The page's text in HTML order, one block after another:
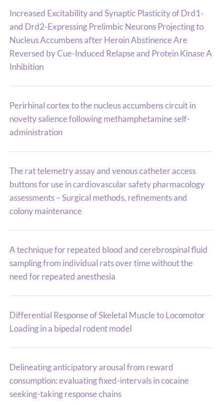
Increased Excitability and Synaptic Plasticity of Drd1-
and Drd2-Expressing Prelimbic Neurons Projecting to
Nucleus Accumbens after Heroin Abstinence Are
Reversed by Cue-Induced Relapse and Protein Kinase A
Inhibition
Perirhinal cortex to the nucleus accumbens circuit in
novelty salience following methamphetamine self-
administration
The rat telemetry assay and venous catheter access
buttons for use in cardiovascular safety pharmacology
assessments – Surgical methods, refinements and
colony maintenance
A technique for repeated blood and cerebrospinal fluid
sampling from individual rats over time without the
need for repeated anesthesia
Differential Response of Skeletal Muscle to Locomotor
Loading in a bipedal rodent model
Delineating anticipatory arousal from reward
consumption: evaluating fixed-intervals in cocaine
seeking-taking response chains